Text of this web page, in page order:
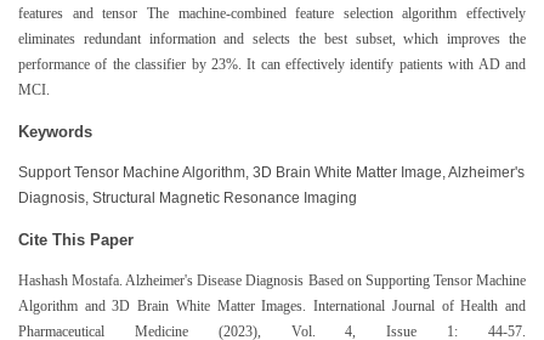
features and tensor The machine-combined feature selection algorithm effectively
eliminates redundant information and selects the best subset, which improves the
performance of the classifier by 23%. It can effectively identify patients with AD and
MCI.
Keywords
Support Tensor Machine Algorithm, 3D Brain White Matter Image, Alzheimer's
Diagnosis, Structural Magnetic Resonance Imaging
Cite This Paper
Hashash Mostafa. Alzheimer's Disease Diagnosis Based on Supporting Tensor Machine
Algorithm and 3D Brain White Matter Images. International Journal of Health and
Pharmaceutical Medicine (2023), Vol. 4, Issue 1: 44-57.